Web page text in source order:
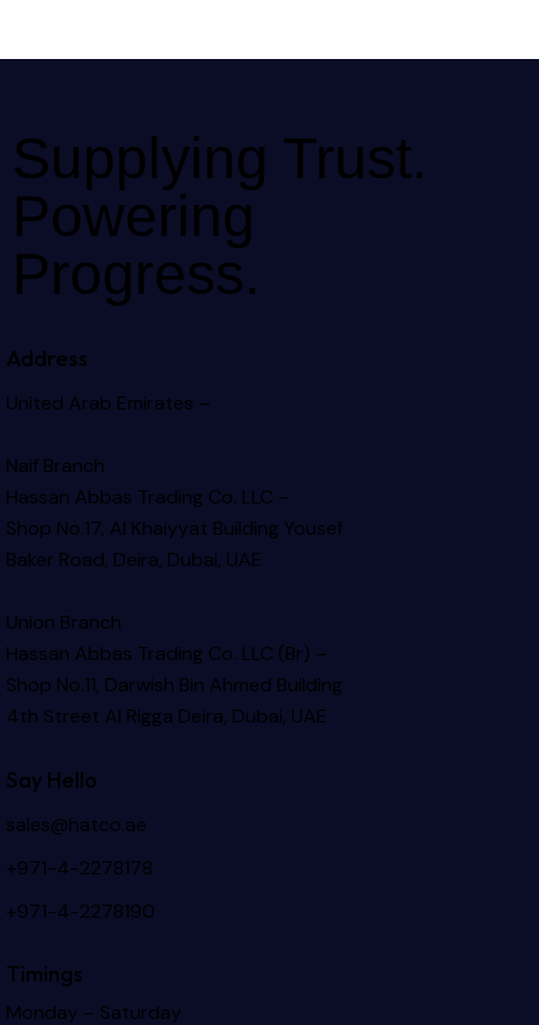
Supplying Trust.
Powering
Progress.
Address
United Arab Emirates –
Naif Branch
Hassan Abbas Trading Co. LLC –
Shop No.17, Al Khaiyyat BuildingYousef
Baker Road, Deira, Dubai, UAE
Union Branch
Hassan Abbas Trading Co. LLC (Br) –
Shop No.11, Darwish Bin Ahmed Building
4th Street Al Rigga Deira, Dubai, UAE
Say Hello
sales@hatco.ae
+971-4-2278178
+971-4-2278190
Timings
Monday – Saturday